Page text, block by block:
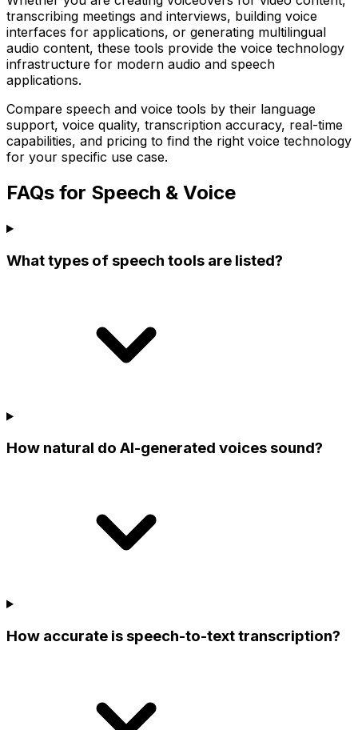
transcribing meetings and interviews, building voice
interfaces for applications, or generating multilingual
audio content, these tools provide the voice technology
infrastructure for modern audio and speech
applications.
Compare speech and voice tools by their language
support, voice quality, transcription accuracy, real-time
capabilities, and pricing to find the right voice technology
for your specific use case.
FAQs for Speech & Voice
What types of speech tools are listed?
How natural do AI-generated voices sound?
How accurate is speech-to-text transcription?